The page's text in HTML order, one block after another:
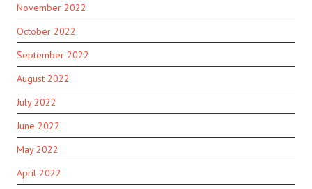
November 2022
October 2022
September 2022
August 2022
July 2022
June 2022
May 2022
April 2022